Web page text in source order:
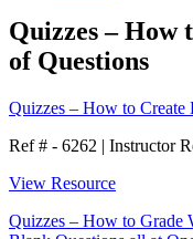
Quizzes – How
of Questions
Quizzes – How to Create
Ref # - 6262 | Instructor
View Resource
Quizzes – How to Grade